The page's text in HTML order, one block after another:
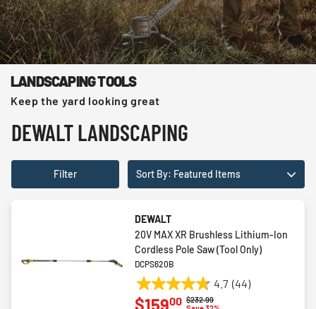
LANDSCAPING TOOLS
Keep the yard looking great
DEWALT LANDSCAPING
Filter Sort By: Featured Items
DEWALT
20V MAX XR Brushless Lithium-Ion
Cordless Pole Saw (Tool Only)
DCPS620B
4.7 (44)
4.7
out
Price reduced from
$232.99to
$15900